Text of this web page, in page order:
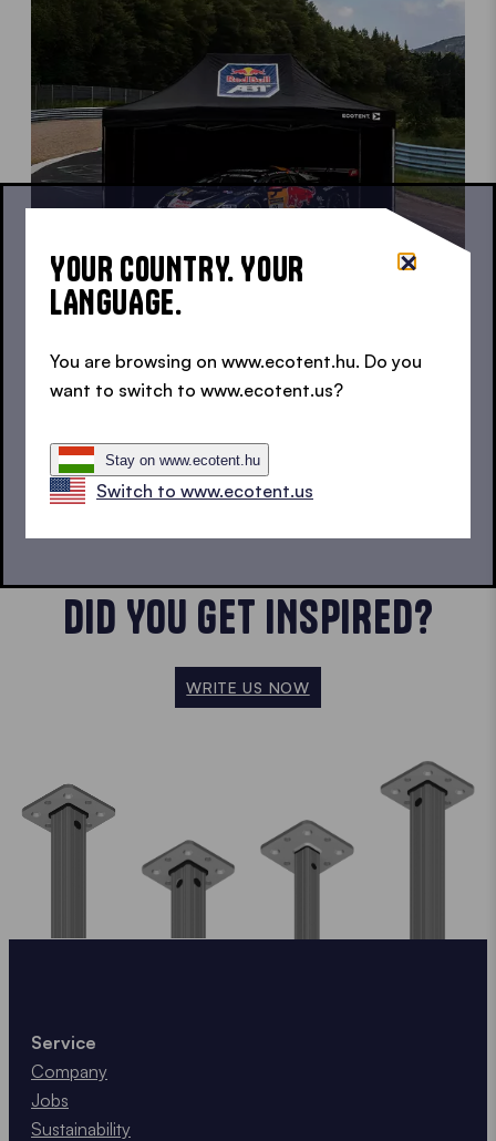
SHOW MORE
DID YOU GET INSPIRED?
WRITE US NOW
Service
Company
Jobs
Sustainability
YOUR COUNTRY. YOUR
LANGUAGE.
You are browsing on www.ecotent.hu. Do you
want to switch to www.ecotent.us?
Stay on www.ecotent.hu
Switch to www.ecotent.us